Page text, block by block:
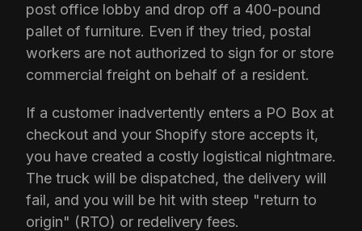
post office lobby and drop off a 400-pound
pallet of furniture. Even if they tried, postal
workers are not authorized to sign for or store
commercial freight on behalf of a resident.
If a customer inadvertently enters a PO Box at
checkout and your Shopify store accepts it,
you have created a costly logistical nightmare.
The truck will be dispatched, the delivery will
fail, and you will be hit with steep "return to
origin" (RTO) or redelivery fees.